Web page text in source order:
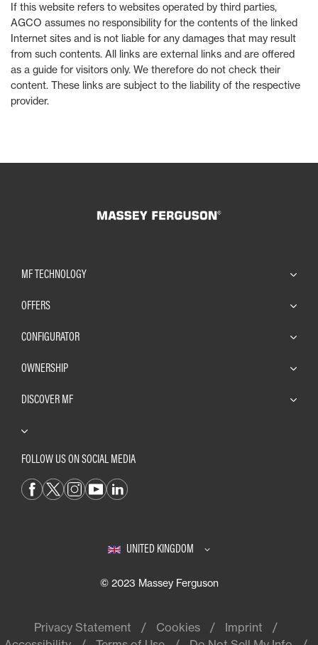
If this website refers to websites operated by third parties,
AGCO assumes no responsibility for the contents of the linked
Internet sites and is not liable for any damages that may result
from such contents. All links are external links and are offered
as a guide for visitors only. We therefore do not check their
content. These links are subject to the liability of the respective
provider.
MF TECHNOLOGY
OFFERS
CONFIGURATOR
OWNERSHIP
DISCOVER MF
FOLLOW US ON SOCIAL MEDIA
UNITED KINGDOM
© 2023 Massey Ferguson
Privacy Statement Cookies
Imprint